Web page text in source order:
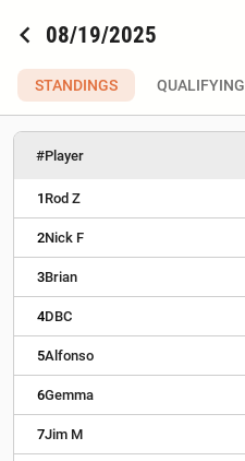
chevron_left 08/19/2025
STANDINGS QUALIFYING
#Player
1 Rod Z
2Nick F
3Brian
4DBC
5Alfonso
6Gemma
7Jim M